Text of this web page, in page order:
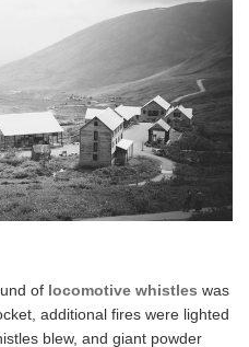
of locomotive whistles was
additional fires were lighted
blew, and giant powder